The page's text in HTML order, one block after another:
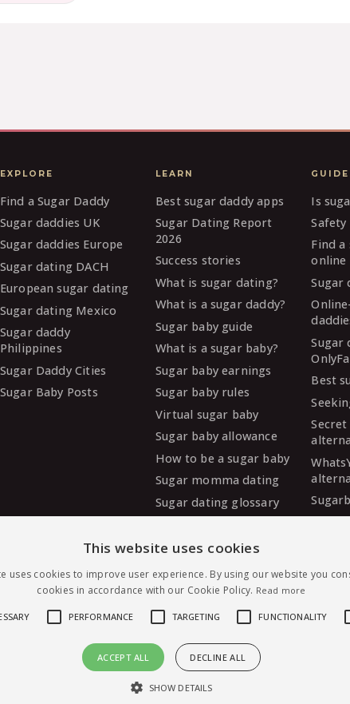
Message Shayna — free to join
EXPLORE
Find a Sugar Daddy
Sugar daddies UK
Sugar daddies Europe
Sugar dating DACH
European sugar dating
Sugar dating Mexico
Sugar daddy
Philippines
Sugar Daddy Cities
Sugar Baby Posts
LEARN
Best sugar daddy apps
Sugar Dating Report
2026
Success stories
What is sugar dating?
What is a sugar daddy?
Sugar baby guide
What is a sugar baby?
Sugar baby earnings
Sugar baby rules
Virtual sugar baby
Sugar baby allowance
How to be a sugar baby
Sugar momma dating
Sugar dating glossary
Is
Find a
online
Sugar
Sugar
Best
sugar dating, worldwide.
This website uses cookies
uses cookies to improve user experience. By using our website you
cookies in accordance with our Cookie Policy. Read more
PERFORMANCE TARGETING FUNCTIONALITY
ACCEPT ALL DECLINE ALL
SHOW DETAILS